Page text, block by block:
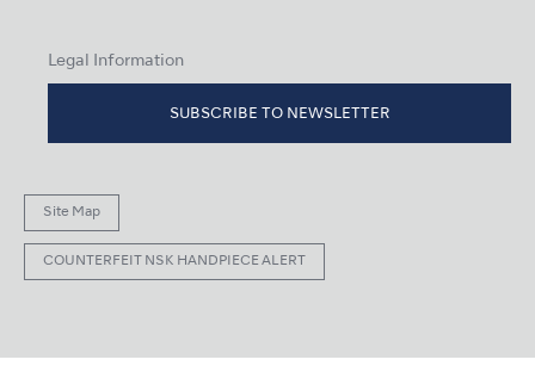
Legal Information
SUBSCRIBE TO NEWSLETTER
Site Map
COUNTERFEIT NSK HANDPIECE ALERT